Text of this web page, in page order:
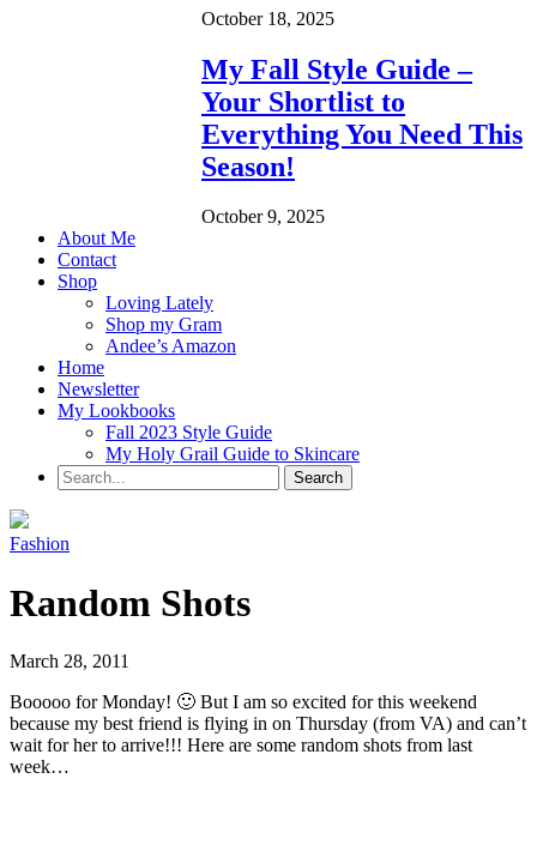
October 18, 2025
My Fall Style Guide –
Your Shortlist to
Everything You Need This
Season!
October 9, 2025
About Me
Contact
Shop
Loving Lately
Shop my Gram
Andee’s Amazon
Home
Newsletter
My Lookbooks
Fall 2023 Style Guide
My Holy Grail Guide to Skincare
Fashion
Random Shots
March 28, 2011
Booooo for Monday! 🙂 But I am so excited for this weekend
because my best friend is flying in on Thursday (from VA) and can’t
wait for her to arrive!!! Here are some random shots from last
week…